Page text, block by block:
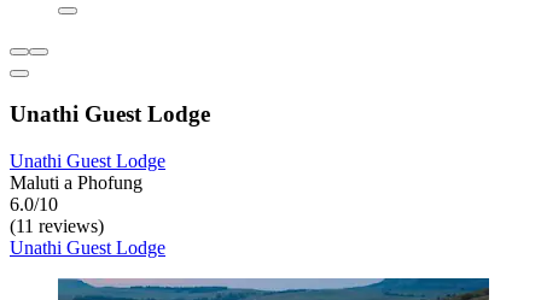
Unathi Guest Lodge
Unathi Guest Lodge
Maluti a Phofung
6.0/10
(11 reviews)
Unathi Guest Lodge